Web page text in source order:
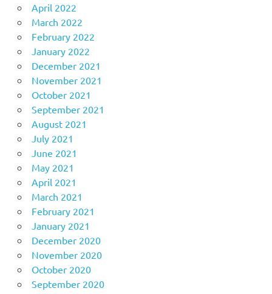
April 2022
March 2022
February 2022
January 2022
December 2021
November 2021
October 2021
September 2021
August 2021
July 2021
June 2021
May 2021
April 2021
March 2021
February 2021
January 2021
December 2020
November 2020
October 2020
September 2020